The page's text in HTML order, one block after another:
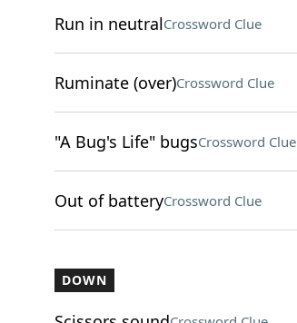
Run in neutralCrossword Clue
Ruminate (over)Crossword Clue
"A Bug's Life" bugsCrossword Clue
Out of batteryCrossword Clue
DOWN